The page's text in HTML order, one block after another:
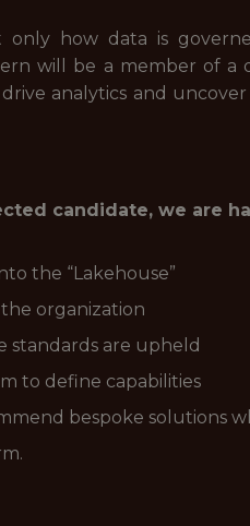
how data is
will be a member of a
analytics and
candidate, we are
the “Lakehouse”
organization
standards are upheld
to define capabilities
bespoke solutions